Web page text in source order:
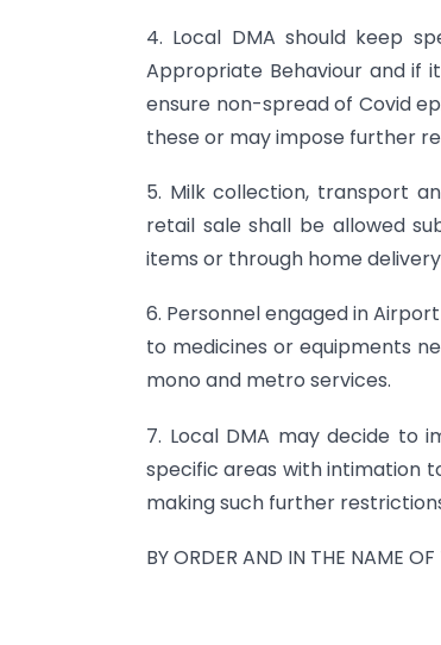
4. Local DMA should keep
Appropriate Behaviour and if
ensure non-spread of Covid
these or may impose further
5. Milk collection, transport
retail sale shall be allowed
items or through home
6. Personnel engaged in
to medicines or equipments
mono and metro services.
7. Local DMA may decide to
specific areas with intimation
making such further
BY ORDER AND IN THE NAME